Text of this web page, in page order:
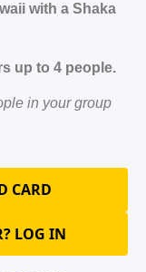
with a Shaka
up to 4 people.
in your group
CARD
LOG IN